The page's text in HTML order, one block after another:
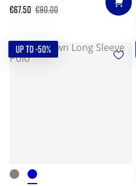
€67.50 €90.00
UP TO -50%